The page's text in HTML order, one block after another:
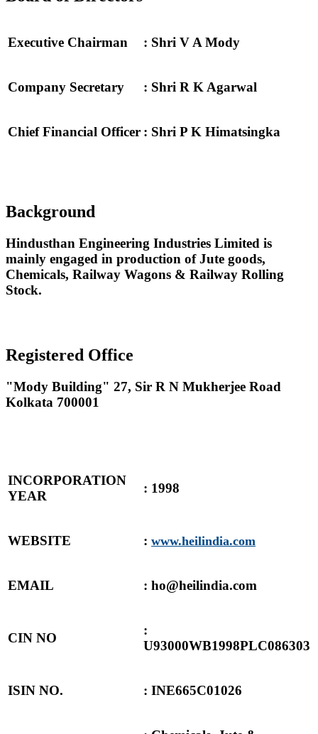
Executive Chairman : Shri V A Mody
Company Secretary : Shri R K Agarwal
Chief Financial Officer : Shri P K Himatsingka
Background
Hindusthan Engineering Industries Limited is
mainly engaged in production of Jute goods,
Chemicals, Railway Wagons & Railway Rolling
Stock.
Registered Office
"Mody Building" 27, Sir R N Mukherjee Road
Kolkata 700001
INCORPORATION
YEAR
: 1998
WEBSITE : www.heilindia.com
EMAIL : ho@heilindia.com
CIN NO
:
U93000WB1998PLC086303
ISIN NO. : INE665C01026